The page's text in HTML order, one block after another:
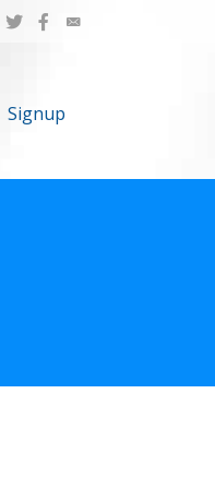
Signup